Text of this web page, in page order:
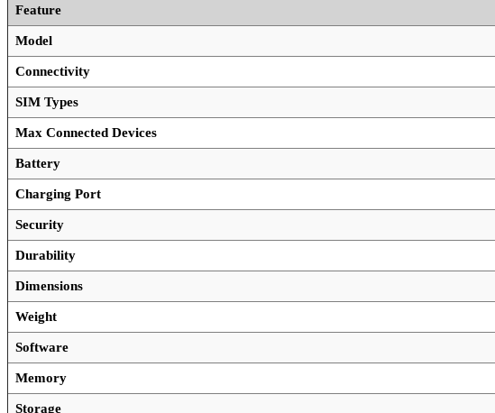
Feature
Model
Connectivity
SIM Types
Max Connected Devices
Battery
Charging Port
Security
Durability
Dimensions
Weight
Software
Memory
Storage